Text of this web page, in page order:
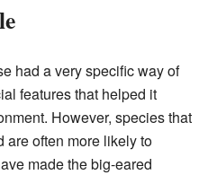
had a very specific way of
features that helped it
However, species that
are often more likely to
made the big-eared